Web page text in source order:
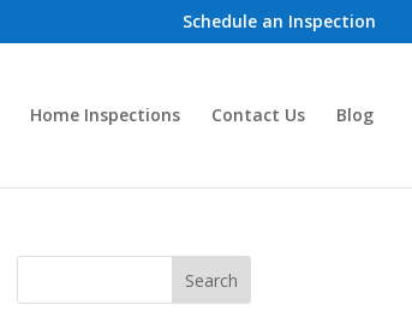
Schedule an Inspection
Home Inspections Contact Us Blog